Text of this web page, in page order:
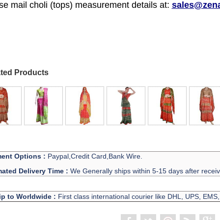
mail choli (tops) measurement details at:
Products
Options : Paypal,Credit Card,Bank Wire.
Delivery Time : We Generally ships within 5-15 days after
to Worldwide : First class international courier like DHL, UPS,